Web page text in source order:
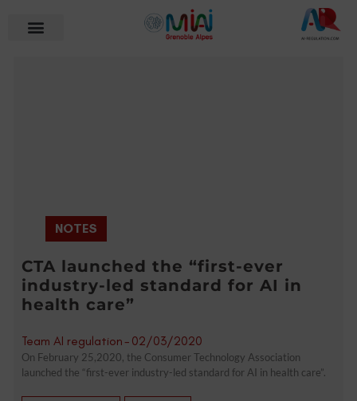
NOTES
CTA launched the “first-ever
industry-led standard for AI in
health care”
Team AI regulation- 02/03/2020
On February 25,2020, the Consumer Technology Association
launched the “first-ever industry-led standard for AI in health care”.